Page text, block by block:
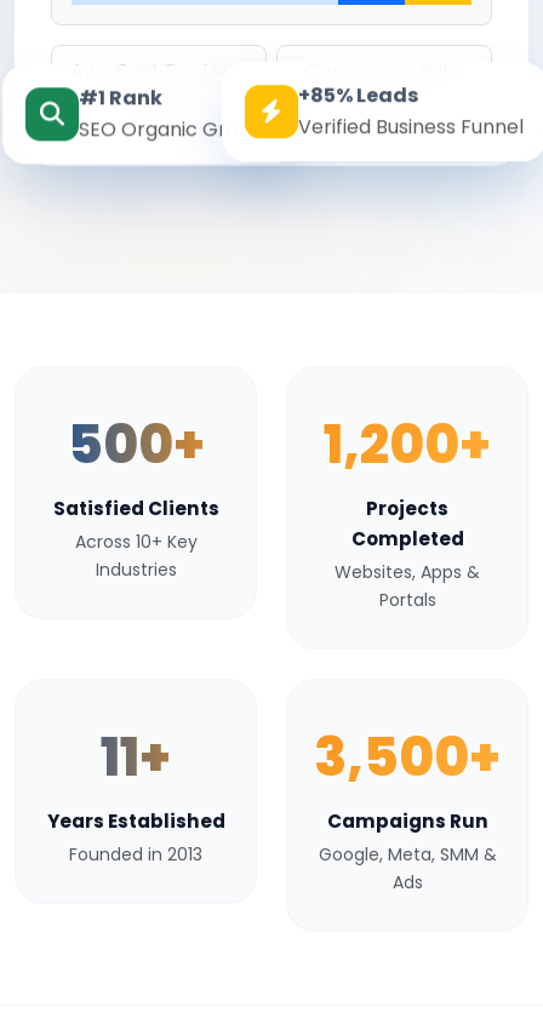
Avg. Cost Per Lead
₹142
8.6%
#1 Rank
SEO Organic Growth
+85% Leads
Verified Business Funnel
500+
Satisfied Clients
Across 10+ Key
Industries
1,200+
Projects
Completed
Websites, Apps &
Portals
11+
Years Established
Founded in 2013
3,500+
Campaigns Run
Google, Meta, SMM &
Ads